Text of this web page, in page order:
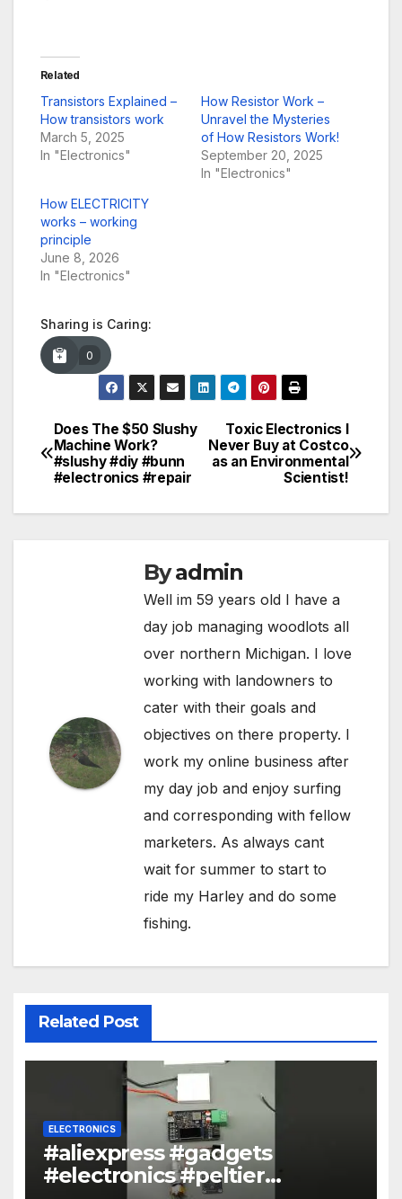
Related
Transistors Explained –
How transistors work
March 5, 2025
In "Electronics"
How Resistor Work –
Unravel the Mysteries
of How Resistors Work!
September 20, 2025
In "Electronics"
How ELECTRICITY
works – working
principle
June 8, 2026
In "Electronics"
Sharing is Caring:
0
Post
navigation
Toxic Electronics I
Never Buy at Costco
as an Environmental
Scientist!
Does The $50 Slushy
Machine Work?
#slushy #diy #bunn
#electronics #repair
Byadmin
Well im 59 years old I have a
day job managing woodlots all
over northern Michigan. I love
working with landowners to
cater with their goals and
objectives on there property. I
work my online business after
my day job and enjoy surfing
and corresponding with fellow
marketers. As always cant
wait for summer to start to
ride my Harley and do some
fishing.
Related Post
ELECTRONICS
#aliexpress #gadgets
#electronics #peltier